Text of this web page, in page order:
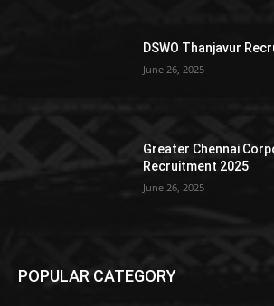
DSWO Thanjavur
June 26, 2025
Greater Chennai
Recruitment 2025
June 26, 2025
POPULAR CATEGORY